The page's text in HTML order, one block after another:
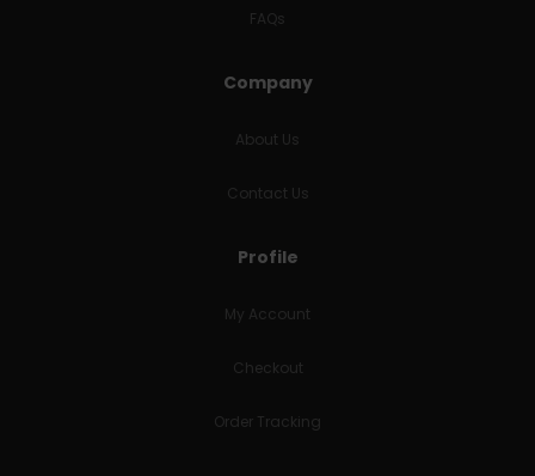
FAQs
Company
About Us
Contact Us
Profile
My Account
Checkout
Order Tracking